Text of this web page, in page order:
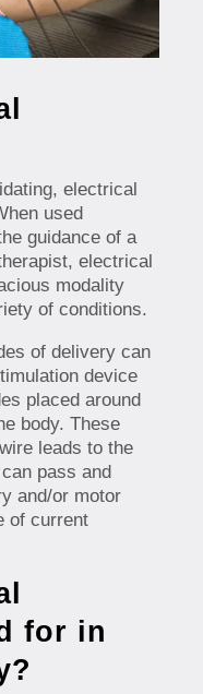
electrical
used
guidance of a
electrical
modality
of conditions.
of delivery can
device
placed around
body. These
leads to the
pass and
and/or motor
of current
for in